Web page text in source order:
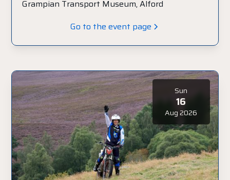
Grampian Transport Museum, Alford
Go to the event page
Sun
16
Aug 2026